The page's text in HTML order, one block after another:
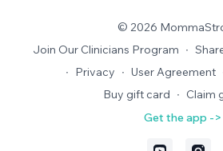
© 2026
Join Our Clinicians Program ∙
∙ Privacy ∙ User Agreement
Buy gift card ∙ Claim
Get the app ->